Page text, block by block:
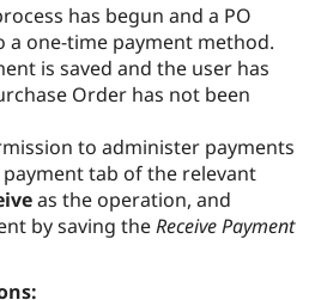
has begun and a PO
a one-time payment method.
is saved and the user has
Order has not been
to administer payments
tab of the relevant
as the operation, and
by saving theReceive Payment